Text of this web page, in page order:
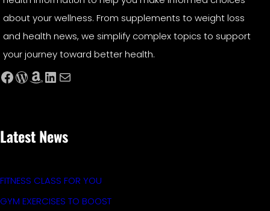
about your wellness. From supplements to weight loss
and health news, we simplify complex topics to support
your journey toward better health.
Facebook WordPress Amazon LinkedIn Mail
Latest News
FITNESS CLASS FOR YOU
GYM EXERCISES TO BOOST